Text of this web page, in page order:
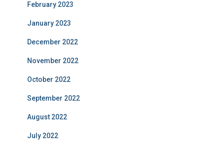
February 2023
January 2023
December 2022
November 2022
October 2022
September 2022
August 2022
July 2022